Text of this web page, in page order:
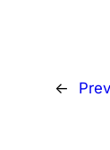
←